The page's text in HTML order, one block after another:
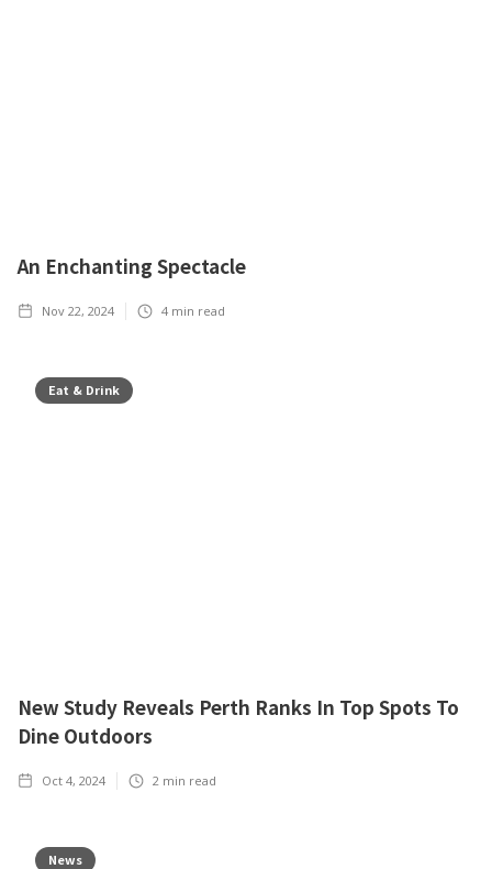
An Enchanting Spectacle
Nov 22, 2024 4 min read
Eat & Drink
New Study Reveals Perth Ranks In Top Spots To
Dine Outdoors
Oct 4, 2024 2 min read
News